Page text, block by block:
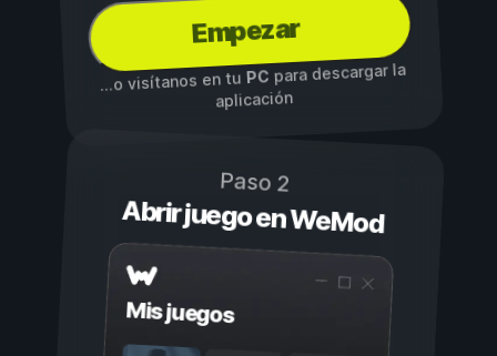
Empezar
...o visítanos en tuPCpara descargar la
aplicación
Paso 2
Abrir juego en WeMod
Mis juegos